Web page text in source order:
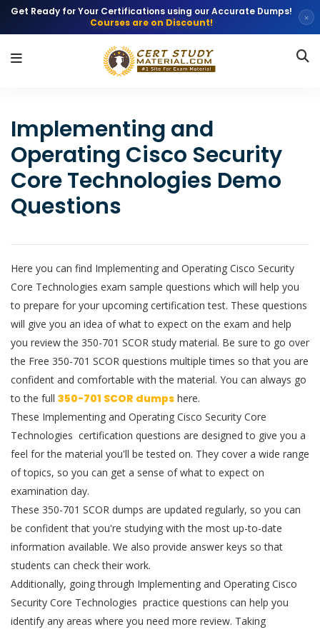
Get Ready for Your Certifications using our Accurate Dumps!
Courses are on Discount!
×
Implementing and
Operating Cisco Security
Core Technologies Demo
Questions
Here you can find Implementing and Operating Cisco Security
Core Technologies exam sample questions which will help you
to prepare for your upcoming certification test. These questions
will give you an idea of what to expect on the exam and help
you review the 350-701 SCOR study material. Be sure to go over
the Free 350-701 SCOR questions multiple times so that you are
confident and comfortable with the material. You can always go
to the full 350-701 SCOR dumps here.
These Implementing and Operating Cisco Security Core
Technologies certification questions are designed to give you a
feel for the material you'll be tested on. They cover a wide range
of topics, so you can get a sense of what to expect on
examination day.
These 350-701 SCOR dumps are updated regularly, so you can
be confident that you're studying with the most up-to-date
information available. We also provide answer keys so that
students can check their work.
Additionally, going through Implementing and Operating Cisco
Security Core Technologies practice questions can help you
identify any areas where you need more review. Taking